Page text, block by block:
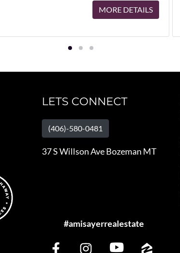
MORE DETAILS
LETS CONNECT
(406)-580-0481
37 S Willson Ave Bozeman MT
#amisayerrealestate